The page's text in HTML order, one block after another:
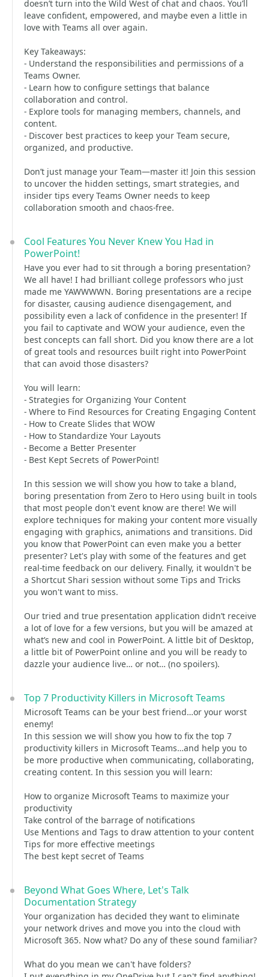
doesn’t turn into the Wild West of chat and chaos. You’ll
leave confident, empowered, and maybe even a little in
love with Teams all over again.
Key Takeaways:
- Understand the responsibilities and permissions of a
Teams Owner.
- Learn how to configure settings that balance
collaboration and control.
- Explore tools for managing members, channels, and
content.
- Discover best practices to keep your Team secure,
organized, and productive.
Don’t just manage your Team—master it! Join this session
to uncover the hidden settings, smart strategies, and
insider tips every Teams Owner needs to keep
collaboration smooth and chaos-free.
Cool Features You Never Knew You Had in
PowerPoint!
Have you ever had to sit through a boring presentation?
We all have! I had brilliant college professors who just
made me YAWWWWN. Boring presentations are a recipe
for disaster, causing audience disengagement, and
possibility even a lack of confidence in the presenter! If
you fail to captivate and WOW your audience, even the
best concepts can fall short. Did you know there are a lot
of great tools and resources built right into PowerPoint
that can avoid those disasters?
You will learn:
- Strategies for Organizing Your Content
- Where to Find Resources for Creating Engaging Content
- How to Create Slides that WOW
- How to Standardize Your Layouts
- Become a Better Presenter
- Best Kept Secrets of PowerPoint!
In this session we will show you how to take a bland,
boring presentation from Zero to Hero using built in tools
that most people don't event know are there! We will
explore techniques for making your content more visually
engaging with graphics, animations and transitions. Did
you know that PowerPoint can even make you a better
presenter? Let's play with some of the features and get
real-time feedback on our delivery. Finally, it wouldn't be
a Shortcut Shari session without some Tips and Tricks
you won't want to miss.
Our tried and true presentation application didn’t receive
a lot of love for a few versions, but you will be amazed at
what’s new and cool in PowerPoint. A little bit of Desktop,
a little bit of PowerPoint online and you will be ready to
dazzle your audience live… or not… (no spoilers).
Top 7 Productivity Killers in Microsoft Teams
Microsoft Teams can be your best friend…or your worst
enemy!
In this session we will show you how to fix the top 7
productivity killers in Microsoft Teams…and help you to
be more productive when communicating, collaborating,
creating content. In this session you will learn:
How to organize Microsoft Teams to maximize your
productivity
Take control of the barrage of notifications
Use Mentions and Tags to draw attention to your content
Tips for more effective meetings
The best kept secret of Teams
Beyond What Goes Where, Let's Talk
Documentation Strategy
Your organization has decided they want to eliminate
your network drives and move you into the cloud with
Microsoft 365. Now what? Do any of these sound familiar?
What do you mean we can't have folders?